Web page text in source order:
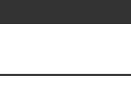
Rendon (Part 2 of 2)